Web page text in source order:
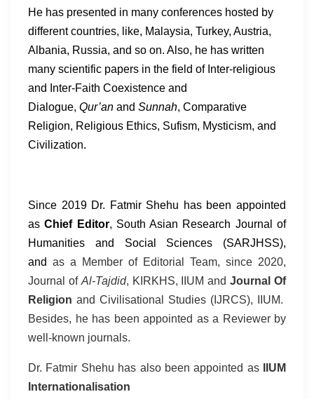
He has presented in many conferences hosted by
different countries, like, Malaysia, Turkey, Austria,
Albania, Russia, and so on. Also, he has written
many scientific papers in the field of Inter-religious
and Inter-Faith Coexistence and
Dialogue, Qur’an and Sunnah, Comparative
Religion, Religious Ethics, Sufism, Mysticism, and
Civilization.
Since 2019 Dr. Fatmir Shehu has been appointed
asChief Editor, South Asian Research Journal of
Humanities and Social Sciences (SARJHSS),
and as a Member of Editorial Team, since 2020,
Journal of Al-Tajdid, KIRKHS, IIUM andJournal Of
Religion and Civilisational Studies (IJRCS), IIUM.
Besides, he has been appointed as a Reviewer by
well-known journals.
Dr. Fatmir Shehu has also been appointed as
IIUM
Internationalisation